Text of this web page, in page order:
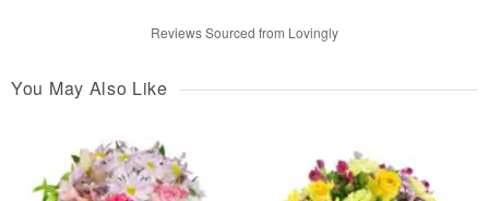
Reviews Sourced from Lovingly
You May Also Like